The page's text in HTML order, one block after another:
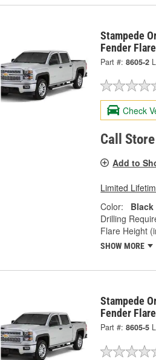
Stampede
Fender
Part #: 8605-2
Check
Call
Add to
Limited
Color:
Black
Drilling
Flare Height
SHOW MORE
Stampede
Fender
Part #: 8605-5